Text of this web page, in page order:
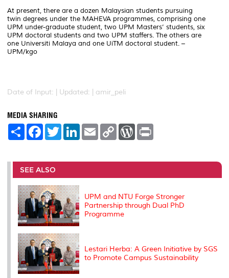
At present, there are a dozen Malaysian students pursuing
twin degrees under the MAHEVA programmes, comprising one
UPM under-graduate student, two UPM Masters’ students, six
UPM doctoral students and two UPM staffers. The others are
one Universiti Malaya and one UiTM doctoral student. –
UPM/kgo
Date of Input: | Updated: | amir_peli
MEDIA SHARING
S
e
F
a
b
o
o
k
T
w
t
r
L
e
I
E
m
l
C
L
n
W
P
e
s
t
SEE ALSO
UPM and NTU Forge Stronger
Partnership through Dual PhD
Programme
Lestari Herba: A Green Initiative by SGS
to Promote Campus Sustainability